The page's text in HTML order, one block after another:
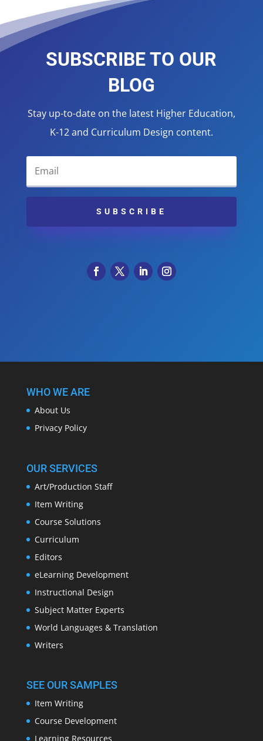
SUBSCRIBE TO OUR
BLOG
Stay up-to-date on the latest Higher Education,
K-12 and Curriculum Design content.
SUBSCRIBE
WHO WE ARE
About Us
Privacy Policy
OUR SERVICES
Art/Production Staff
Item Writing
Course Solutions
Curriculum
Editors
eLearning Development
Instructional Design
Subject Matter Experts
World Languages & Translation
Writers
SEE OUR SAMPLES
Item Writing
Course Development
Learning Resources